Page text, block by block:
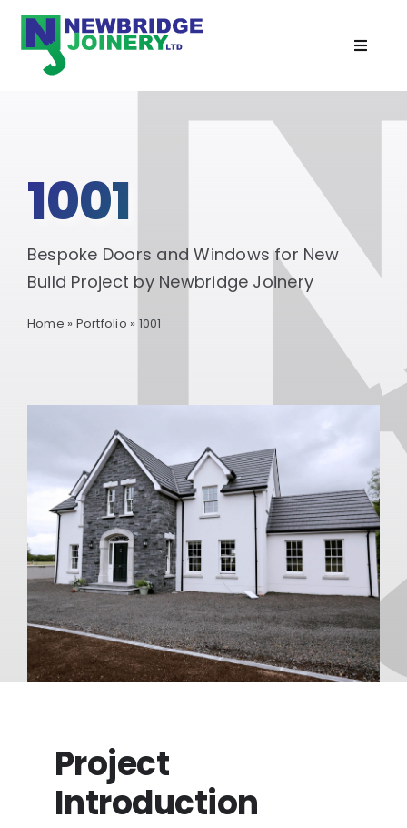
Skip
content
Toggle
Windows
Cabins
Recent Projects
About
Blog/News
Contact
1001
Bespoke Doors and Windows for New
Build Project by Newbridge Joinery
Home » Portfolio » 1001
Project
Introduction